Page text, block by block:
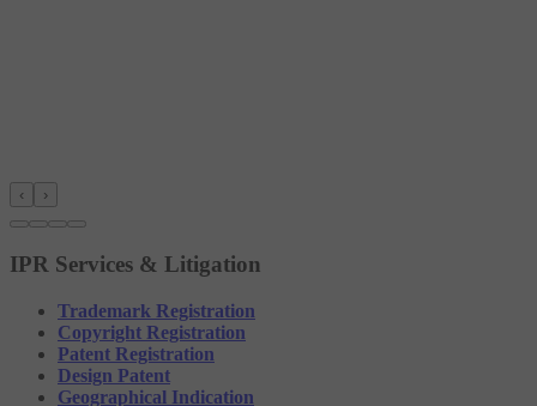
‹ ›
IPR Services & Litigation
Trademark Registration
Copyright Registration
Patent Registration
Design Patent
Geographical Indication